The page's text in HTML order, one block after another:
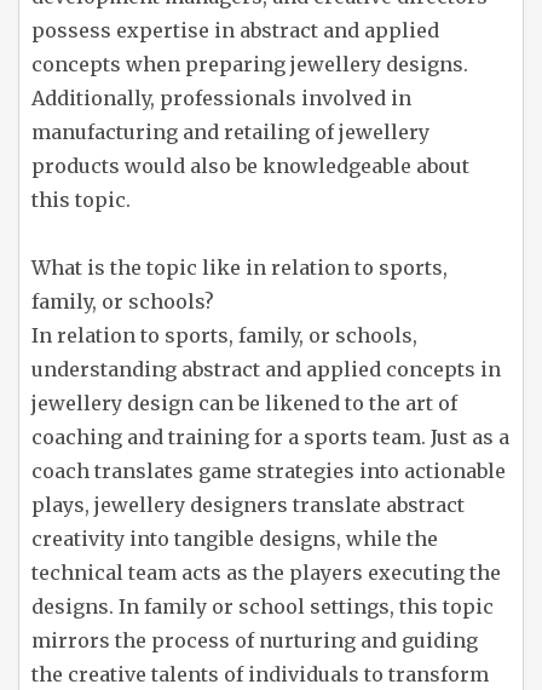
possess expertise in abstract and applied
concepts when preparing jewellery designs.
Additionally, professionals involved in
manufacturing and retailing of jewellery
products would also be knowledgeable about
this topic.
What is the topic like in relation to sports,
family, or schools?
In relation to sports, family, or schools,
understanding abstract and applied concepts in
jewellery design can be likened to the art of
coaching and training for a sports team. Just as a
coach translates game strategies into actionable
plays, jewellery designers translate abstract
creativity into tangible designs, while the
technical team acts as the players executing the
designs. In family or school settings, this topic
mirrors the process of nurturing and guiding
the creative talents of individuals to transform